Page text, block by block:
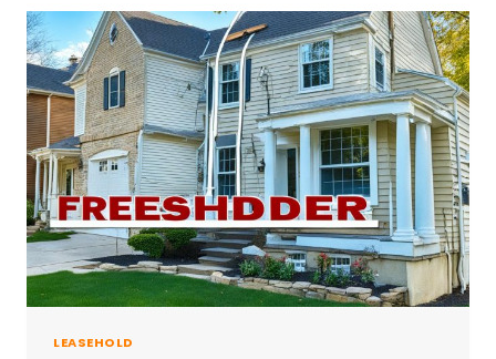
|
ALL
YOU
NEED
TO
KNOW
LEASEHOLD